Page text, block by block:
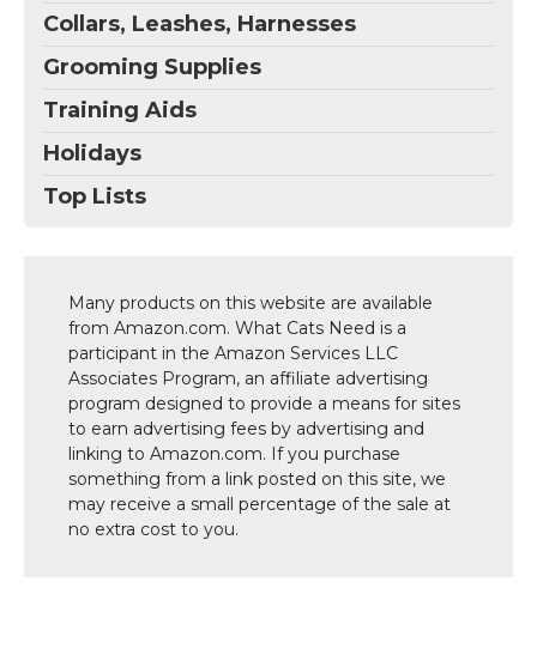
Collars, Leashes, Harnesses
Grooming Supplies
Training Aids
Holidays
Top Lists
Many products on this website are available
from Amazon.com. What Cats Need is a
participant in the Amazon Services LLC
Associates Program, an affiliate advertising
program designed to provide a means for sites
to earn advertising fees by advertising and
linking to Amazon.com. If you purchase
something from a link posted on this site, we
may receive a small percentage of the sale at
no extra cost to you.